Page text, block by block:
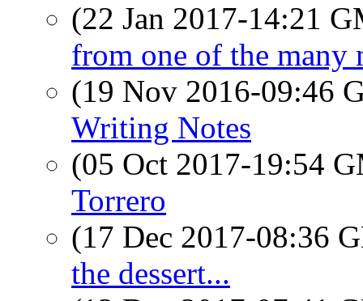
(22 Jan 2017-14:21
from one of the many
(19 Nov 2016-09:46
Writing Notes
(05 Oct 2017-19:54
Torrero
(17 Dec 2017-08:36
the dessert...